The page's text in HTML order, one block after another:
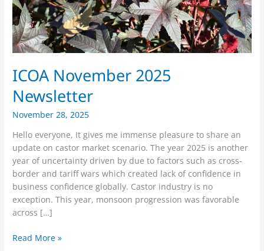
ICOA November 2025
Newsletter
November 28, 2025
Hello everyone, It gives me immense pleasure to share an
update on castor market scenario. The year 2025 is another
year of uncertainty driven by due to factors such as cross-
border and tariff wars which created lack of confidence in
business confidence globally. Castor industry is no
exception. This year, monsoon progression was favorable
across […]
Read More »